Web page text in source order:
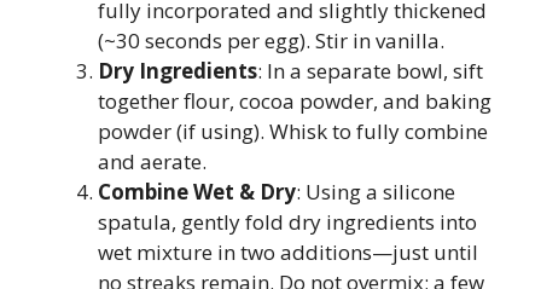
fully incorporated and slightly thickened
(~30 seconds per egg). Stir in vanilla.
Dry Ingredients: In a separate bowl, sift
together flour, cocoa powder, and baking
powder (if using). Whisk to fully combine
and aerate.
Combine Wet & Dry: Using a silicone
spatula, gently fold dry ingredients into
wet mixture in two additions—just until
no streaks remain. Do not overmix; a few